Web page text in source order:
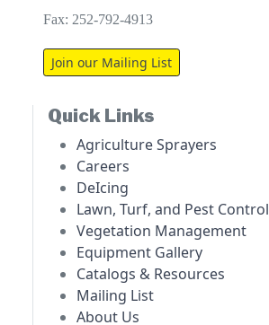
Fax: 252-792-4913
Join our Mailing List
Quick Links
Agriculture Sprayers
Careers
DeIcing
Lawn, Turf, and Pest Control
Vegetation Management
Equipment Gallery
Catalogs & Resources
Mailing List
About Us